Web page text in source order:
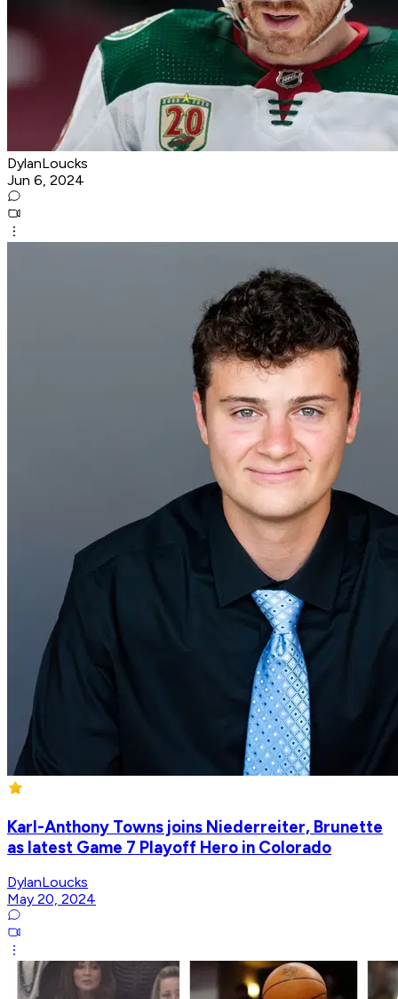
DylanLoucks
Jun 6, 2024
Karl-Anthony Towns joins Niederreiter, Brunette
as latest Game 7 Playoff Hero in Colorado
DylanLoucks
May 20, 2024